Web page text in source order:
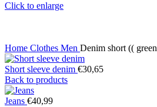
Click to enlarge
Home Clothes Men Denim short (( green
Short sleeve denim €30,65
Back to products
Jeans €40,99